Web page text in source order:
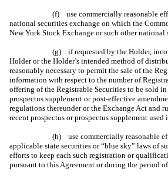
(f) use commercially reasonable
national securities exchange on which the
New York Stock Exchange or such other national
(g) if requested by the Holder,
Holder or the Holder’s intended method of
reasonably necessary to permit the sale of the
information with respect to the number of
offering of the Registrable Securities to be sold
prospectus supplement or post-effective
regulations thereunder or the Exchange Act and
recent prospectus or prospectus supplement
(h) use commercially reasonable
applicable state securities or “blue sky” laws of
efforts to keep each such registration or
pursuant to this Agreement or during the period